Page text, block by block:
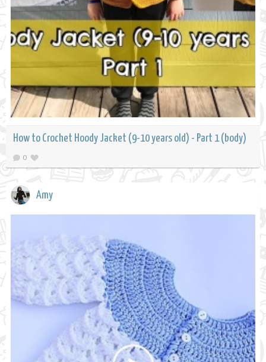
How to Crochet Hoody Jacket (9-10 years old) - Part 1 (body)
0
Amy